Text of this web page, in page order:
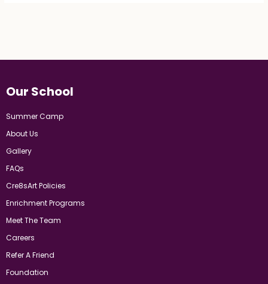
Our School
Summer Camp
About Us
Gallery
FAQs
Cre8sArt Policies
Enrichment Programs
Meet The Team
Careers
Refer A Friend
Foundation